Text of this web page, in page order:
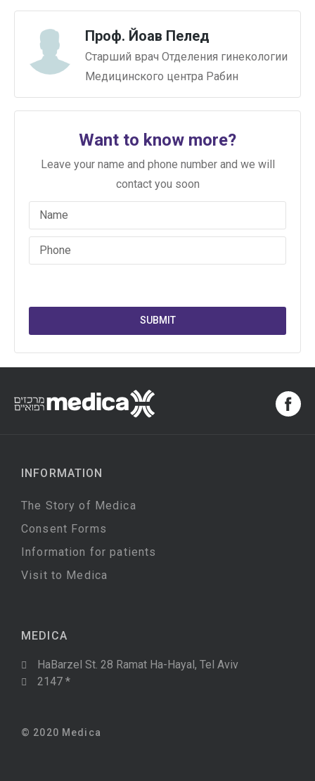
Проф. Йоав Пелед
Старший врач Отделения гинекологии
Медицинского центра Рабин
Want to know more?
Leave your name and phone number and we will
contact you soon
SUBMIT
INFORMATION
The Story of Medica
Consent Forms
Information for patients
Visit to Medica
MEDICA
HaBarzel St. 28 Ramat Ha-Hayal, Tel Aviv
2147 *
© 2020 Medica